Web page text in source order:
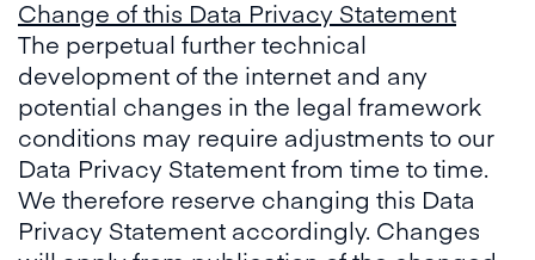
Change of this Data Privacy Statement
The perpetual further technical
development of the internet and any
potential changes in the legal framework
conditions may require adjustments to our
Data Privacy Statement from time to time.
We therefore reserve changing this Data
Privacy Statement accordingly. Changes